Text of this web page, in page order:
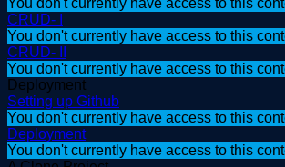
You don't currently have access to this
CRUD- I
You don't currently have access to this
CRUD- II
You don't currently have access to this
Deployment
Setting up Github
You don't currently have access to this
Deployment
You don't currently have access to this